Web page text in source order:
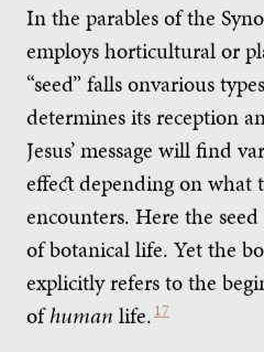
In the parables of the
employs horticultural or
“seed” falls onvarious
determines its reception
Jesus’ message will find
effect depending on what
encounters. Here the
of botanical life. Yet the
explicitly refers to the
ofhuman life. 17